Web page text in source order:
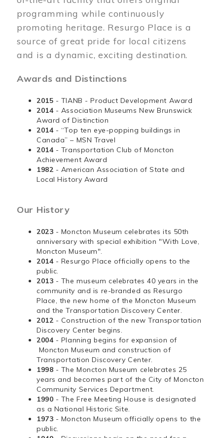
programming while continuously
promoting heritage. Resurgo Place is a
source of great pride for local citizens
and is a dynamic, exciting destination.
Awards and Distinctions
2015 - TIANB - Product Development Award
2014 - Association Museums New Brunswick
Award of Distinction
2014 - “Top ten eye-popping buildings in
Canada” – MSN Travel
2014 - Transportation Club of Moncton
Achievement Award
1982 - American Association of State and
Local History Award
Our History
2023 - Moncton Museum celebrates its 50th
anniversary with special exhibition "With Love,
Moncton Museum".
2014 - Resurgo Place officially opens to the
public.
2013 - The museum celebrates 40 years in the
community and is re-branded as Resurgo
Place, the new home of the Moncton Museum
and the Transportation Discovery Center.
2012 - Construction of the new Transportation
Discovery Center begins.
2004 - Planning begins for expansion of
Moncton Museum and construction of
Transportation Discovery Center.
1998 - The Moncton Museum celebrates 25
years and becomes part of the City of Moncton
Community Services Department.
1990 - The Free Meeting House is designated
as a National Historic Site.
1973 - Moncton Museum officially opens to the
public.